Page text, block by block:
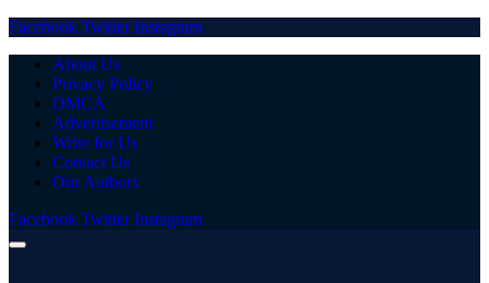
Facebook Twitter Instagram
About Us
Privacy Policy
DMCA
Advertisement
Write for Us
Contact Us
Our Authors
Facebook Twitter Instagram